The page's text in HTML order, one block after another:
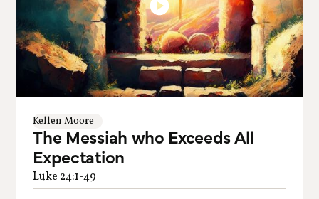
Kellen Moore
The Messiah who Exceeds All
Expectation
Luke 24:1-49